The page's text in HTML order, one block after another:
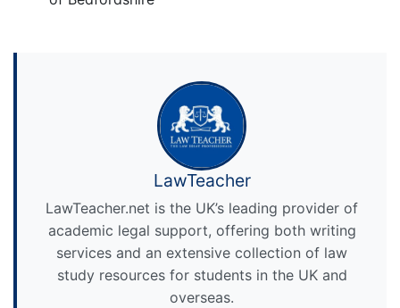
LawTeacher
LawTeacher.net is the UK’s leading provider of
academic legal support, offering both writing
services and an extensive collection of law
study resources for students in the UK and
overseas.